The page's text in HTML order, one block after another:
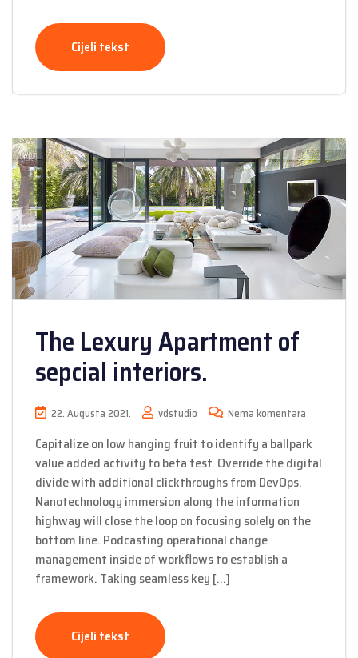
Cijeli tekst
The Lexury Apartment of
sepcial interiors.
22. Augusta 2021. vdstudio Nema komentara
Capitalize on low hanging fruit to identify a ballpark
value added activity to beta test. Override the digital
divide with additional clickthroughs from DevOps.
Nanotechnology immersion along the information
highway will close the loop on focusing solely on the
bottom line. Podcasting operational change
management inside of workflows to establish a
framework. Taking seamless key […]
Cijeli tekst